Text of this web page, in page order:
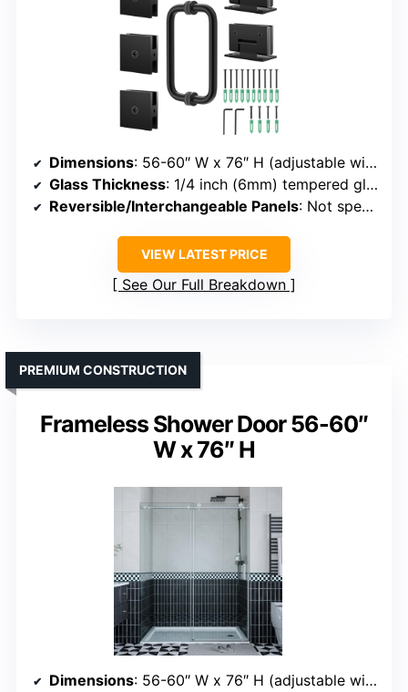
Dimensions: 56-60″ W x 76″ H (adjustable width)
Glass Thickness: 1/4 inch (6mm) tempered glass
Reversible/Interchangeable Panels: Not specified (hardware kit)
VIEW LATEST PRICE
See Our Full Breakdown
Frameless Shower Door 56-60″
W x 76″ H
PREMIUM CONSTRUCTION
Dimensions: 56-60″ W x 76″ H (adjustable width)